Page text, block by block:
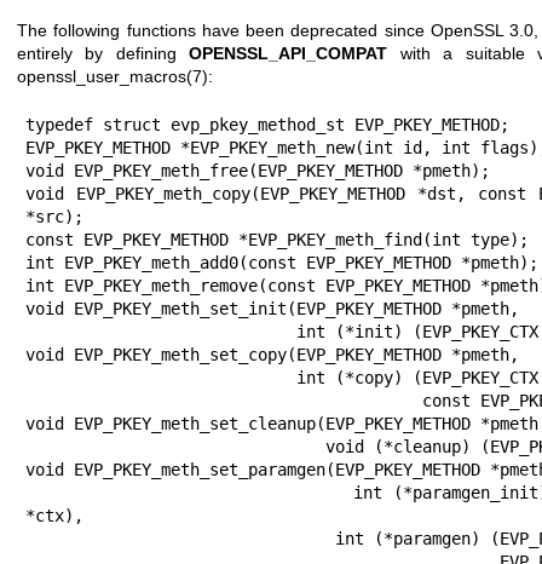
The following functions have been deprecated since OpenSSL
entirely by definingOPENSSL_API_COMPAT with a suitable
openssl_user_macros(7):
typedef struct evp_pkey_method_st EVP_PKEY_METHOD;
EVP_PKEY_METHOD *EVP_PKEY_meth_new(int id, int flags);
void EVP_PKEY_meth_free(EVP_PKEY_METHOD *pmeth);
void EVP_PKEY_meth_copy(EVP_PKEY_METHOD *dst, const EVP_PKEY_METHOD *src);
const EVP_PKEY_METHOD *EVP_PKEY_meth_find(int type);
int EVP_PKEY_meth_add0(const EVP_PKEY_METHOD *pmeth);
int EVP_PKEY_meth_remove(const EVP_PKEY_METHOD *pmeth);
void EVP_PKEY_meth_set_init(EVP_PKEY_METHOD *pmeth,
                            int (*init) (EVP_PKEY_CTX *ctx));
void EVP_PKEY_meth_set_copy(EVP_PKEY_METHOD *pmeth,
                            int (*copy) (EVP_PKEY_CTX *dst,
                                         const EVP_PKEY_CTX *src));
void EVP_PKEY_meth_set_cleanup(EVP_PKEY_METHOD *pmeth,
                               void (*cleanup) (EVP_PKEY_CTX *ctx));
void EVP_PKEY_meth_set_paramgen(EVP_PKEY_METHOD *pmeth,
                                int (*paramgen_init) (EVP_PKEY_CTX *ctx),
                                int (*paramgen) (EVP_PKEY_CTX *ctx,
                                                 EVP_PKEY *pkey));
void EVP_PKEY_meth_set_keygen(EVP_PKEY_METHOD *pmeth,
                              int (*keygen_init) (EVP_PKEY_CTX *ctx),
                              int (*keygen) (EVP_PKEY_CTX *ctx,
                                             EVP_PKEY *pkey));
void EVP_PKEY_meth_set_sign(EVP_PKEY_METHOD *pmeth,
                            int (*sign_init) (EVP_PKEY_CTX *ctx),
                            int (*sign) (EVP_PKEY_CTX *ctx,
                                         unsigned char *sig, size_t *siglen,
                                         const unsigned char *tbs,
                                         size_t tbslen));
void EVP_PKEY_meth_set_verify(EVP_PKEY_METHOD *pmeth,
                              int (*verify_init) (EVP_PKEY_CTX *ctx),
                              int (*verify) (EVP_PKEY_CTX *ctx,
                                             const unsigned char *sig,
                                             size_t siglen,
                                             const unsigned char *tbs,
                                             size_t tbslen));
void EVP_PKEY_meth_set_verify_recover(EVP_PKEY_METHOD *pmeth,
                                      int (*verify_recover_init) (EVP_PKEY_CTX
                                                                  *ctx),
                                      int (*verify_recover) (EVP_PKEY_CTX
                                                             *ctx,
                                                             unsigned char
                                                             *sig,
                                                             size_t *siglen,
                                                             const unsigned
                                                             char *tbs,
                                                             size_t tbslen));
void EVP_PKEY_meth_set_signctx(EVP_PKEY_METHOD *pmeth,
                               int (*signctx_init) (EVP_PKEY_CTX *ctx,
                                                    EVP_MD_CTX *mctx),
                               int (*signctx) (EVP_PKEY_CTX *ctx,
                                               unsigned char *sig,
                                               size_t *siglen,
                                               EVP_MD_CTX *mctx));
void EVP_PKEY_meth_set_verifyctx(EVP_PKEY_METHOD *pmeth,
                                 int (*verifyctx_init) (EVP_PKEY_CTX *ctx,
                                                        EVP_MD_CTX *mctx),
                                 int (*verifyctx) (EVP_PKEY_CTX *ctx,
                                                   const unsigned char *sig,
                                                   int siglen,
                                                   EVP_MD_CTX *mctx));
void EVP_PKEY_meth_set_encrypt(EVP_PKEY_METHOD *pmeth,
                               int (*encrypt_init) (EVP_PKEY_CTX *ctx),
                               int (*encryptfn) (EVP_PKEY_CTX *ctx,
                                                 unsigned char *out,
                                                 size_t *outlen,
                                                 const unsigned char *in,
                                                 size_t inlen));
void EVP_PKEY_meth_set_decrypt(EVP_PKEY_METHOD *pmeth,
                               int (*decrypt_init) (EVP_PKEY_CTX *ctx),
                               int (*decrypt) (EVP_PKEY_CTX *ctx,
                                               unsigned char *out,
                                               size_t *outlen,
                                               const unsigned char *in,
                                               size_t inlen));
void EVP_PKEY_meth_set_derive(EVP_PKEY_METHOD *pmeth,
                              int (*derive_init) (EVP_PKEY_CTX *ctx),
                              int (*derive) (EVP_PKEY_CTX *ctx,
                                             unsigned char *key,
                                             size_t *keylen));
void EVP_PKEY_meth_set_ctrl(EVP_PKEY_METHOD *pmeth,
                            int (*ctrl) (EVP_PKEY_CTX *ctx, int type, int p1,
                                         void *p2),
                            int (*ctrl_str) (EVP_PKEY_CTX *ctx,
                                             const char *type,
                                             const char *value));
void EVP_PKEY_meth_set_digestsign(EVP_PKEY_METHOD *pmeth,
                                  int (*digestsign) (EVP_MD_CTX *ctx,
                                                     unsigned char *sig,
                                                     size_t *siglen,
                                                     const unsigned char *tbs,
                                                     size_t tbslen));
void EVP_PKEY_meth_set_digestverify(EVP_PKEY_METHOD *pmeth,
                                    int (*digestverify) (EVP_MD_CTX *ctx,
                                                         const unsigned char *sig,
                                                         size_t siglen,
                                                         const unsigned char *tbs,
                                                         size_t tbslen));
void EVP_PKEY_meth_set_check(EVP_PKEY_METHOD *pmeth,
                             int (*check) (EVP_PKEY *pkey));
void EVP_PKEY_meth_set_public_check(EVP_PKEY_METHOD *pmeth,
                                    int (*check) (EVP_PKEY *pkey));
void EVP_PKEY_meth_set_param_check(EVP_PKEY_METHOD *pmeth,
                                   int (*check) (EVP_PKEY *pkey));
void EVP_PKEY_meth_set_digest_custom(EVP_PKEY_METHOD *pmeth,
                                    int (*digest_custom) (EVP_PKEY_CTX *ctx,
                                                          EVP_MD_CTX *mctx));
void EVP_PKEY_meth_get_init(const EVP_PKEY_METHOD *pmeth,
                            int (**pinit) (EVP_PKEY_CTX *ctx));
void EVP_PKEY_meth_get_copy(const EVP_PKEY_METHOD *pmeth,
                            int (**pcopy) (EVP_PKEY_CTX *dst,
                                           EVP_PKEY_CTX *src));
void EVP_PKEY_meth_get_cleanup(const EVP_PKEY_METHOD *pmeth,
                               void (**pcleanup) (EVP_PKEY_CTX *ctx));
void EVP_PKEY_meth_get_paramgen(const EVP_PKEY_METHOD *pmeth,
                                int (**pparamgen_init) (EVP_PKEY_CTX *ctx),
                                int (**pparamgen) (EVP_PKEY_CTX *ctx,
                                                   EVP_PKEY *pkey));
void EVP_PKEY_meth_get_keygen(const EVP_PKEY_METHOD *pmeth,
                              int (**pkeygen_init) (EVP_PKEY_CTX *ctx),
                              int (**pkeygen) (EVP_PKEY_CTX *ctx,
                                               EVP_PKEY *pkey));
void EVP_PKEY_meth_get_sign(const EVP_PKEY_METHOD *pmeth,
                            int (**psign_init) (EVP_PKEY_CTX *ctx),
                            int (**psign) (EVP_PKEY_CTX *ctx,
                                           unsigned char *sig, size_t *siglen,
                                           const unsigned char *tbs,
                                           size_t tbslen));
void EVP_PKEY_meth_get_verify(const EVP_PKEY_METHOD *pmeth,
                              int (**pverify_init) (EVP_PKEY_CTX *ctx),
                              int (**pverify) (EVP_PKEY_CTX *ctx,
                                               const unsigned char *sig,
                                               size_t siglen,
                                               const unsigned char *tbs,
                                               size_t tbslen));
void EVP_PKEY_meth_get_verify_recover(const EVP_PKEY_METHOD *pmeth,
                                      int (**pverify_recover_init) (EVP_PKEY_CTX
                                                                    *ctx),
                                      int (**pverify_recover) (EVP_PKEY_CTX
                                                               *ctx,
                                                               unsigned char
                                                               *sig,
                                                               size_t *siglen,
                                                               const unsigned
                                                               char *tbs,
                                                               size_t tbslen));
void EVP_PKEY_meth_get_signctx(const EVP_PKEY_METHOD *pmeth,
                               int (**psignctx_init) (EVP_PKEY_CTX *ctx,
                                                      EVP_MD_CTX *mctx),
                               int (**psignctx) (EVP_PKEY_CTX *ctx,
                                                 unsigned char *sig,